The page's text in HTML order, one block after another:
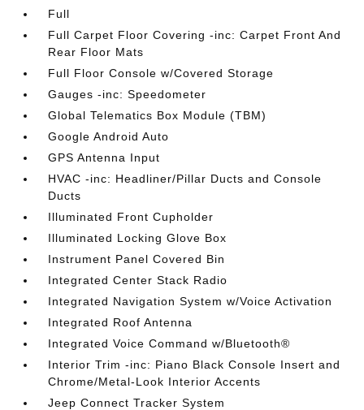
Full
Full Carpet Floor Covering -inc: Carpet Front And
Rear Floor Mats
Full Floor Console w/Covered Storage
Gauges -inc: Speedometer
Global Telematics Box Module (TBM)
Google Android Auto
GPS Antenna Input
HVAC -inc: Headliner/Pillar Ducts and Console
Ducts
Illuminated Front Cupholder
Illuminated Locking Glove Box
Instrument Panel Covered Bin
Integrated Center Stack Radio
Integrated Navigation System w/Voice Activation
Integrated Roof Antenna
Integrated Voice Command w/Bluetooth®
Interior Trim -inc: Piano Black Console Insert and
Chrome/Metal-Look Interior Accents
Jeep Connect Tracker System